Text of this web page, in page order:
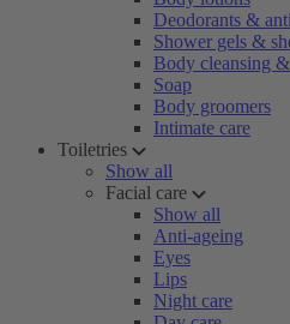
Deodorants &
Shower gels &
Body cleansing
Soap
Body groomers
Intimate care
Toiletries
Show all
Facial care
Show all
Anti-ageing
Eyes
Lips
Night care